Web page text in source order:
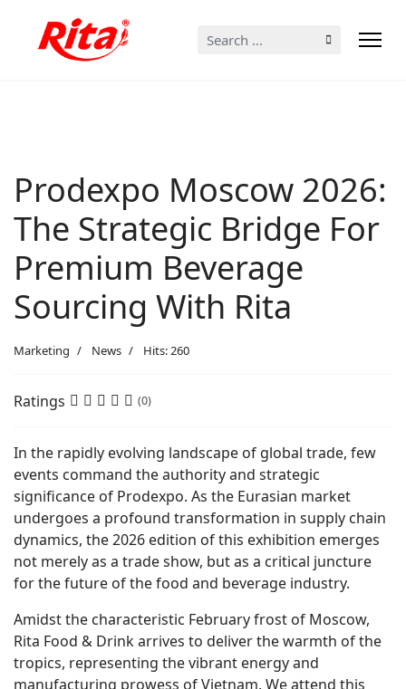
Search
Prodexpo Moscow 2026:
The Strategic Bridge For
Premium Beverage
Sourcing With Rita
Marketing News Hits: 260
Ratings (0)
In the rapidly evolving landscape of global trade, few
events command the authority and strategic
significance of Prodexpo. As the Eurasian market
undergoes a profound transformation in supply chain
dynamics, the 2026 edition of this exhibition emerges
not merely as a trade show, but as a critical juncture
for the future of the food and beverage industry.
Amidst the characteristic February frost of Moscow,
Rita Food & Drink arrives to deliver the warmth of the
tropics, representing the vibrant energy and
manufacturing prowess of Vietnam. We attend this